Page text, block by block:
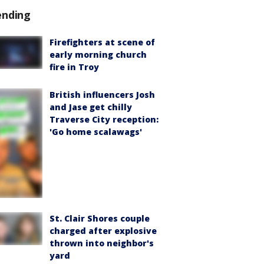
Firefighters at scene of
early morning church
fire in Troy
British influencers Josh
and Jase get chilly
Traverse City reception:
'Go home scalawags'
St. Clair Shores couple
charged after explosive
thrown into neighbor's
yard